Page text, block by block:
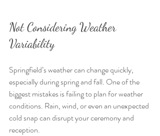
Not Considering Weather
Variability
Springfield’s weather can change quickly,
especially during spring and fall. One of the
biggest mistakes is failing to plan for weather
conditions. Rain, wind, or even an unexpected
cold snap can disrupt your ceremony and
reception.